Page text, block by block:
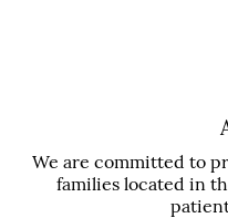
We are committed to
families located in